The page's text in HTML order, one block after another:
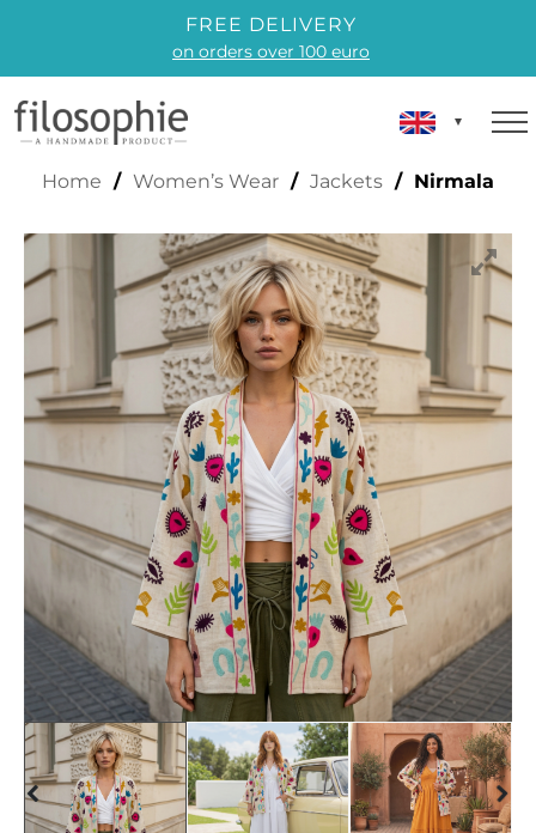
FREE DELIVERY
on orders over 100 euro
NIRMALA
Home / Women’s Wear / Jackets / Nirmala